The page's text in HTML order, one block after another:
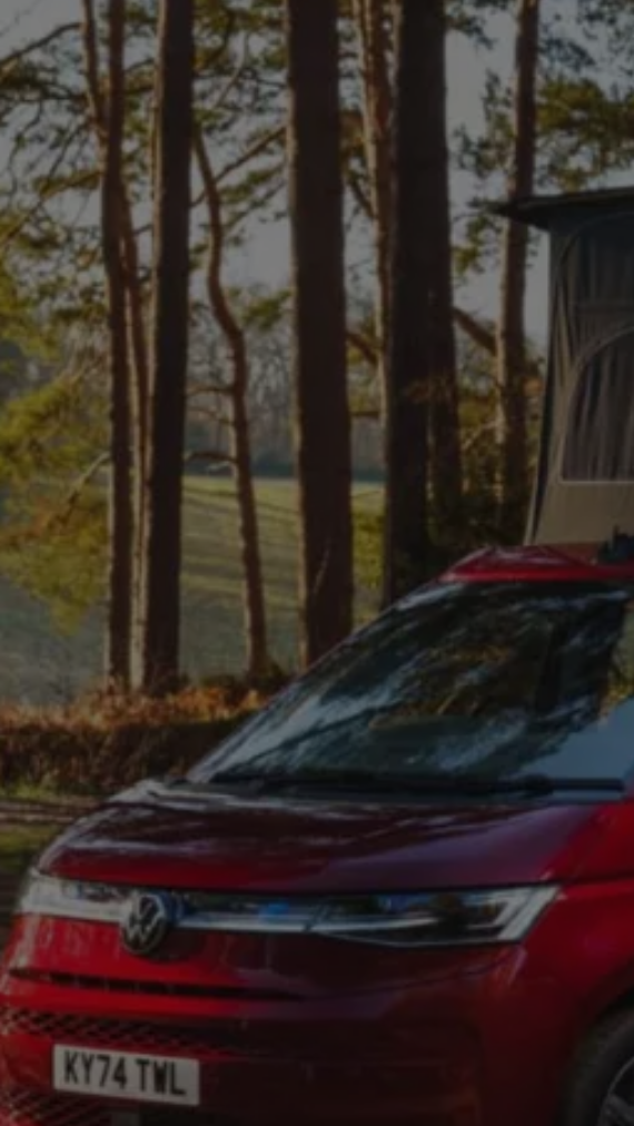
Service Plans
All-in
Inclusive Service Plans
Pay-as-you-go Servicing
Mobile servicing
Fixed cost maintenance
Genuine Parts
Roadside Assistance and Repairs
Why book with Volkswagen
Why book with Volkswagen
Service and Maintenance Price Match
What we check and why
Express Visual Check
About my vehicle
About my vehicle
Warranties
Owners manuals
Warning lights
Tyres
Sat Nav
Software updates
Connected Services
VW Connect
VW Connect for ID. Buzz
VW Connect for Amarok
California App
Connect Pro
myVolkswagen login
Owners and drivers
Accessories and merchandise
Insurance
Aftersales finance and offers
0% aftersales finance
Important information
Importing and Exporting a Vehicle
Recycling
WLTP
Takata airbag recall
Find a Van Centre
myVolkswagen login
California World
California range
Magazine & guide
Camper van specialists
Book a test drive
Request a quote
Find a Van Centre
About us
Van Life
Volkswagen heritage
Contact us
Careers
Franchising
DownTools
FAQs
Find a Van Centre